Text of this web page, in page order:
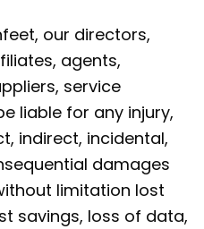
our directors,
agents,
service
liable for any injury,
indirect, incidental,
damages
limitation lost
savings, loss of data,